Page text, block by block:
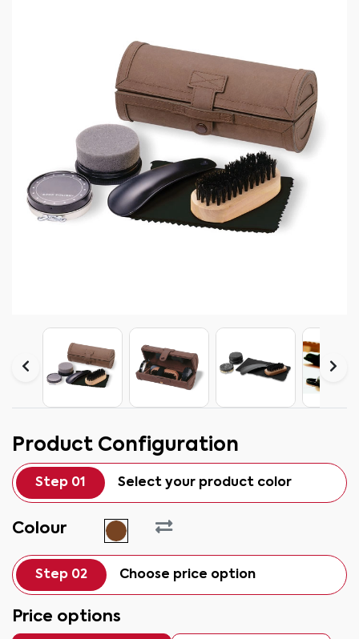
Product Configuration
Step 01 Select your product color
Colour
Step 02 Choose price option
Price options